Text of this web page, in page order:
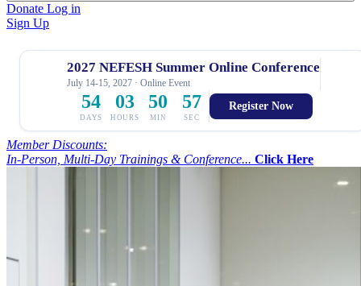
Donate Log in
Sign Up
2027 NEFESH Summer Online Conference
July 14-15, 2027 · Online Event
54
DAYS
03
HOURS
50
MIN
56
SEC
Register Now
Member Discounts:
In-Person, Multi-Day Trainings & Conference... Click Here